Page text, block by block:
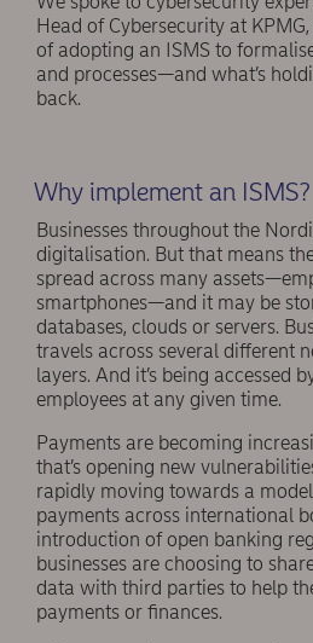
Head of Cybersecurity at
of adopting an ISMS to
and processes—and what’s
back.
Why implement an ISMS?
Businesses throughout the
digitalisation. But that means
spread across many
smartphones—and it may be
databases, clouds or servers.
travels across several different
layers. And it’s being accessed
employees at any given time.
Payments are becoming
that’s opening new
rapidly moving towards a
payments across international
introduction of open banking
businesses are choosing to
data with third parties to help
payments or finances.